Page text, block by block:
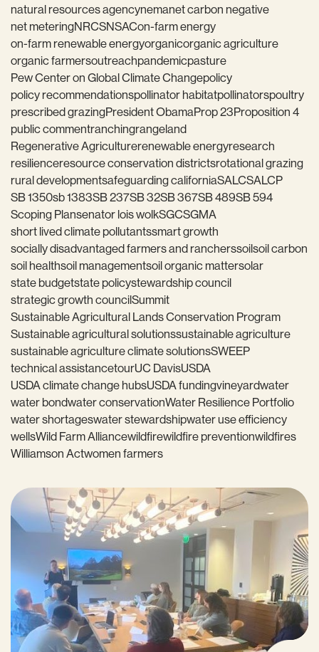
natural resources agencynemanet carbon negative
net meteringNRCSNSACon-farm energy
on-farm renewable energyorganicorganic agriculture
organic farmersoutreachpandemicpasture
Pew Center on Global Climate Changepolicy
policy recommendationspollinator habitatpollinatorspoultry
prescribed grazingPresident ObamaProp 23Proposition 4
public commentranchingrangeland
Regenerative Agriculturerenewable energyresearch
resilienceresource conservation districtsrotational grazing
rural developmentsafeguarding californiaSALCSALCP
SB 1350sb 1383SB 237SB 32SB 367SB 489SB 594
Scoping Plansenator lois wolkSGCSGMA
short lived climate pollutantssmart growth
socially disadvantaged farmers and rancherssoilsoil carbon
soil healthsoil managementsoil organic mattersolar
state budgetstate policystewardship council
strategic growth councilSummit
Sustainable Agricultural Lands Conservation Program
Sustainable agricultural solutionssustainable agriculture
sustainable agriculture climate solutionsSWEEP
technical assistancetourUC DavisUSDA
USDA climate change hubsUSDA fundingvineyardwater
water bondwater conservationWater Resilience Portfolio
water shortageswater stewardshipwater use efficiency
wellsWild Farm Alliancewildfirewildfire preventionwildfires
Williamson Actwomen farmers